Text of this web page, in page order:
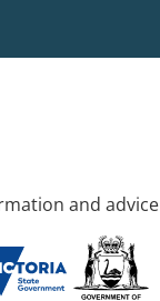
and advice